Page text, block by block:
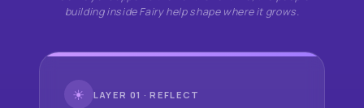
building inside Fairy help shape where it grows.
☀ LAYER 01 · REFLECT